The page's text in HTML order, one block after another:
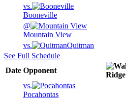
vs.
Booneville
@
Mountain View
vs.
Quitman
See Full Schedule
Date Opponent
Ridge
vs.
Pocahontas